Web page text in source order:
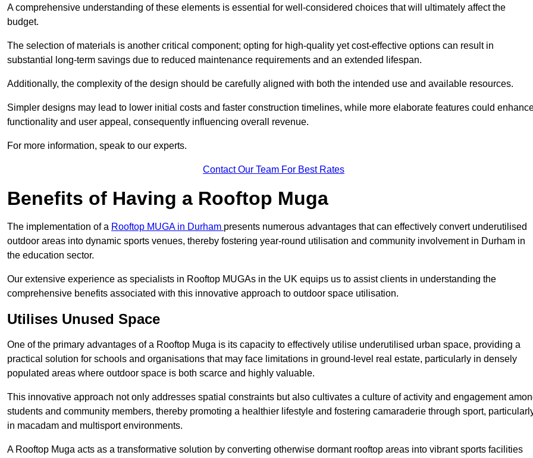
A comprehensive understanding of these elements is essential for well-considered choices that will ultimately affect the
budget.
The selection of materials is another critical component; opting for high-quality yet cost-effective options can result in
substantial long-term savings due to reduced maintenance requirements and an extended lifespan.
Additionally, the complexity of the design should be carefully aligned with both the intended use and available resources.
Simpler designs may lead to lower initial costs and faster construction timelines, while more elaborate features could
functionality and user appeal, consequently influencing overall revenue.
For more information, speak to our experts.
Contact Our Team For Best Rates
Benefits of Having a Rooftop Muga
The implementation of a Rooftop MUGA in Durham presents numerous advantages that can effectively convert underutilised
outdoor areas into dynamic sports venues, thereby fostering year-round utilisation and community involvement in Durham in
the education sector.
Our extensive experience as specialists in Rooftop MUGAs in the UK equips us to assist clients in understanding the
comprehensive benefits associated with this innovative approach to outdoor space utilisation.
Utilises Unused Space
One of the primary advantages of a Rooftop Muga is its capacity to effectively utilise underutilised urban space, providing a
practical solution for schools and organisations that may face limitations in ground-level real estate, particularly in densely
populated areas where outdoor space is both scarce and highly valuable.
This innovative approach not only addresses spatial constraints but also cultivates a culture of activity and engagement
students and community members, thereby promoting a healthier lifestyle and fostering camaraderie through sport,
in macadam and multisport environments.
A Rooftop Muga acts as a transformative solution by converting otherwise dormant rooftop areas into vibrant sports facilities